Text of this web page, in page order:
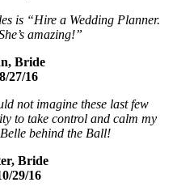
is “Hire a Wedding Planner.
amazing!”
Bride
27/16
not imagine these last few
to take control and calm my
behind the Ball!
Bride
29/16